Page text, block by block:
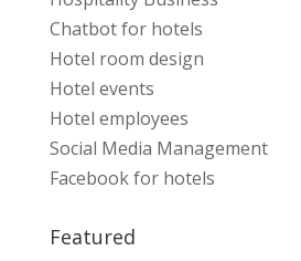
Chatbot for hotels
Hotel room design
Hotel events
Hotel employees
Social Media Management
Facebook for hotels
Featured